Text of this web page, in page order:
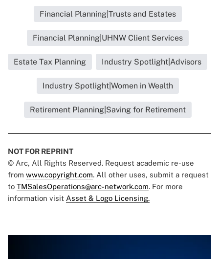
Financial Planning|Trusts and Estates
Financial Planning|UHNW Client Services
Estate Tax Planning Industry Spotlight|Advisors
Industry Spotlight|Women in Wealth
Retirement Planning|Saving for Retirement
NOT FOR REPRINT
© Arc, All Rights Reserved. Request academic re-use
from www.copyright.com. All other uses, submit a request
to TMSalesOperations@arc-network.com. For more
information visit Asset & Logo Licensing.